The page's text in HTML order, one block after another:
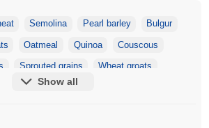
Semolina Pearl barley Bulgur
Oatmeal Quinoa Couscous
Sprouted grains Wheat groats
Tapioca Barley
Show all